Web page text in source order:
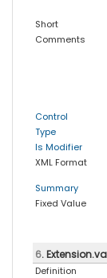
Short
Comments
Control
Type
Is Modifier
XML Format
Summary
Fixed Value
6.
Definition